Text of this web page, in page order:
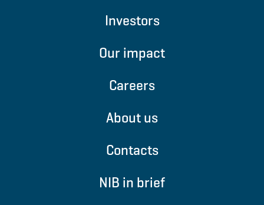
Investors
Our impact
Careers
About us
Contacts
NIB in brief